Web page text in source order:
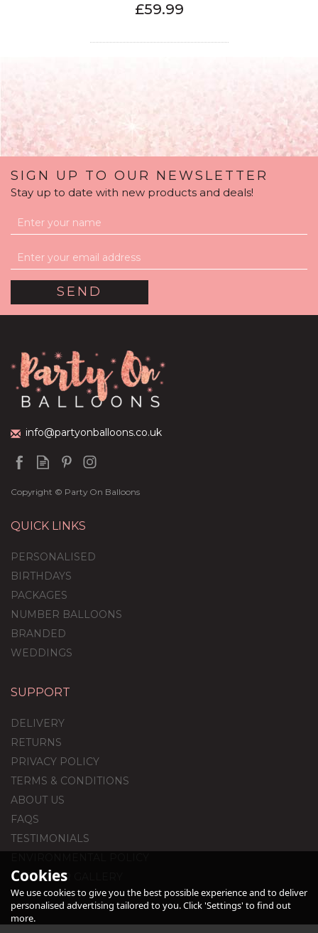
£59.99
Pastel Shades Mother's
£59.99
SIGN UP TO OUR NEWSLETTER
Stay up to date with new products and deals!
info@partyonballoons.co.uk
Copyright © Party On Balloons
QUICK LINKS
PERSONALISED
BIRTHDAYS
PACKAGES
NUMBER BALLOONS
BRANDED
WEDDINGS
SUPPORT
DELIVERY
RETURNS
PRIVACY POLICY
TERMS & CONDITIONS
ABOUT US
FAQS
TESTIMONIALS
CUSTOMER GALLERY
Cookies
We use cookies to give you the best possible experience and to deliver
personalised advertising tailored to you. Click 'Settings' to find out
more.